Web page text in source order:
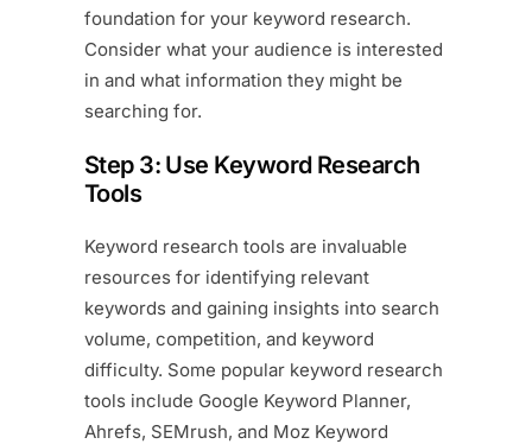
foundation for your keyword research.
Consider what your audience is interested
in and what information they might be
searching for.
Step 3: Use Keyword Research
Tools
Keyword research tools are invaluable
resources for identifying relevant
keywords and gaining insights into search
volume, competition, and keyword
difficulty. Some popular keyword research
tools include Google Keyword Planner,
Ahrefs, SEMrush, and Moz Keyword